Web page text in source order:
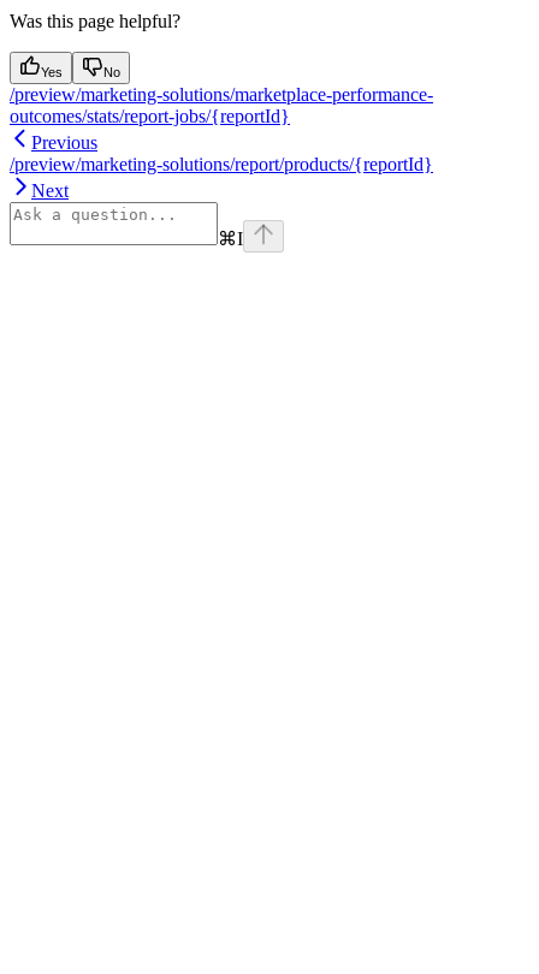
Was this page helpful?
Yes No
/preview/marketing-solutions/marketplace-performance-
outcomes/stats/report-jobs/{reportId}
Previous
/preview/marketing-solutions/report/products/{reportId}
Next
⌘I